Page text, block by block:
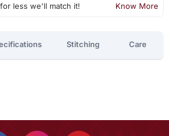
less we'll match it! Know More
Stitching Care